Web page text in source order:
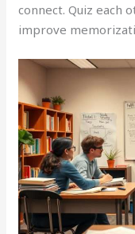
connect. Quiz each
improve